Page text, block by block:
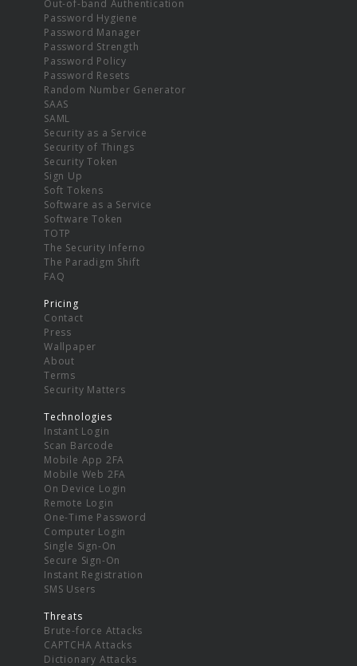
Out-of-band Authentication
Password Hygiene
Password Manager
Password Strength
Password Policy
Password Resets
Random Number Generator
SAAS
SAML
Security as a Service
Security of Things
Security Token
Sign Up
Soft Tokens
Software as a Service
Software Token
TOTP
The Security Inferno
The Paradigm Shift
FAQ
Pricing
Contact
Press
Wallpaper
About
Terms
Security Matters
Technologies
Instant Login
Scan Barcode
Mobile App 2FA
Mobile Web 2FA
On Device Login
Remote Login
One-Time Password
Computer Login
Single Sign-On
Secure Sign-On
Instant Registration
SMS Users
Threats
Brute-force Attacks
CAPTCHA Attacks
Dictionary Attacks